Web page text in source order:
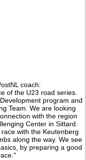
coach:
of the U23 road series.
program and
Team. We are looking
with the region
Center in Sittard.
with the Keutenberg
along the way. We see
by preparing a good